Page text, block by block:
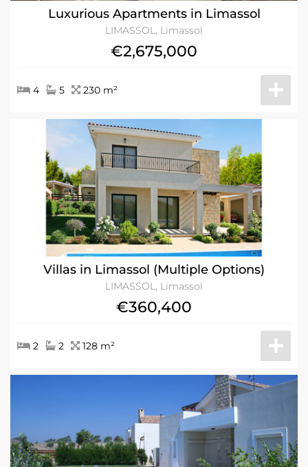
Luxurious Apartments in Limassol
LIMASSOL, Limassol
€2,675,000
4 5 230 m²
Villas in Limassol (Multiple Options)
LIMASSOL, Limassol
€360,400
2 2 128 m²